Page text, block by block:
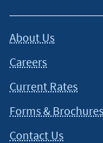
About Us
Careers
Current Rates
Forms & Brochures
Contact Us